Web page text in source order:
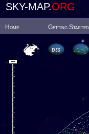
SKY-MAP.ORG
Home Getting Started